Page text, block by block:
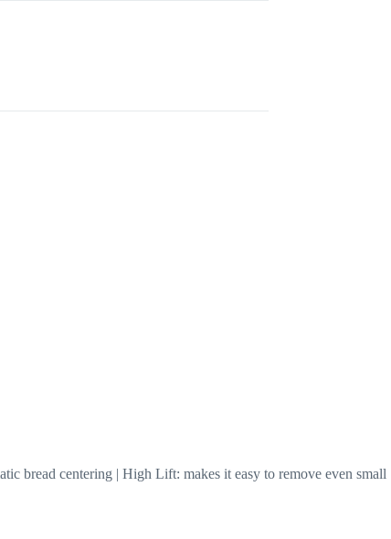
bread centering | High Lift: makes it easy to remove even small